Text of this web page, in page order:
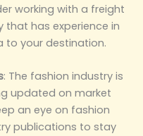
working with a freight
has experience in
to your destination.
: The fashion industry is
updated on market
an eye on fashion
publications to stay